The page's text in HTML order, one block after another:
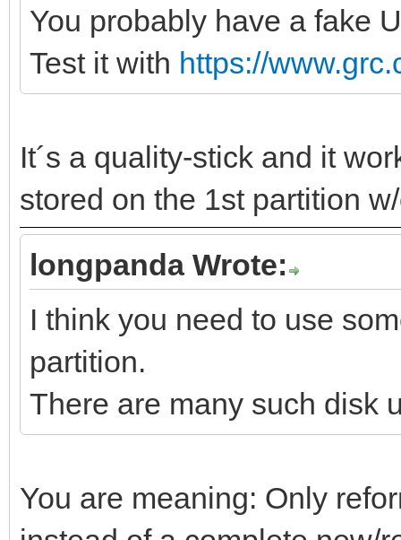
You probably have a fake
Test it with https://
It´s a quality-stick and it
stored on the 1st partition
longpanda Wrote:
I think you need to use
partition.
There are many such disk
You are meaning: Only